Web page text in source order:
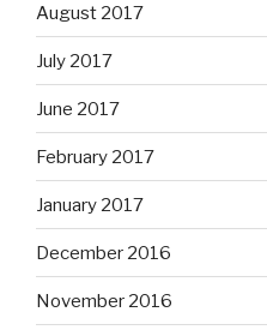
August 2017
July 2017
June 2017
February 2017
January 2017
December 2016
November 2016